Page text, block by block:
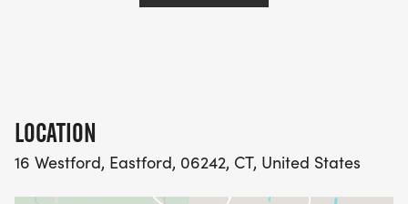
LOCATION
16 Westford, Eastford, 06242, CT, United States